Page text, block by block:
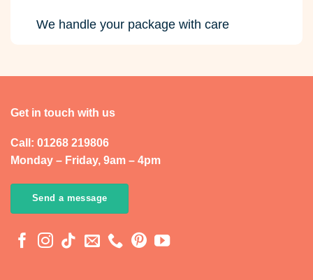
We handle your package with care
Get in touch with us
Call: 01268 219806
Monday – Friday, 9am – 4pm
Send a message